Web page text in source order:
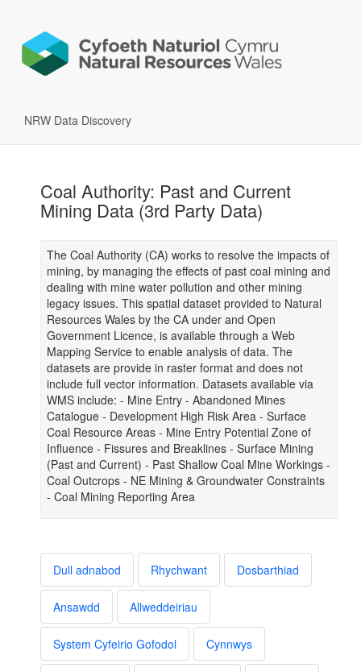
NRW Data Discovery
Coal Authority: Past and Current
Mining Data (3rd Party Data)
The Coal Authority (CA) works to resolve the impacts of
mining, by managing the effects of past coal mining and
dealing with mine water pollution and other mining
legacy issues. This spatial dataset provided to Natural
Resources Wales by the CA under and Open
Government Licence, is available through a Web
Mapping Service to enable analysis of data. The
datasets are provide in raster format and does not
include full vector information. Datasets available via
WMS include: - Mine Entry - Abandoned Mines
Catalogue - Development High Risk Area - Surface
Coal Resource Areas - Mine Entry Potential Zone of
Influence - Fissures and Breaklines - Surface Mining
(Past and Current) - Past Shallow Coal Mine Workings -
Coal Outcrops - NE Mining & Groundwater Constraints
- Coal Mining Reporting Area
Dull adnabod Rhychwant Dosbarthiad
Ansawdd Allweddeiriau
System Cyfeirio Gofodol Cynnwys